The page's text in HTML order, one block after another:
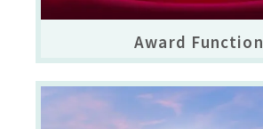
Award Function